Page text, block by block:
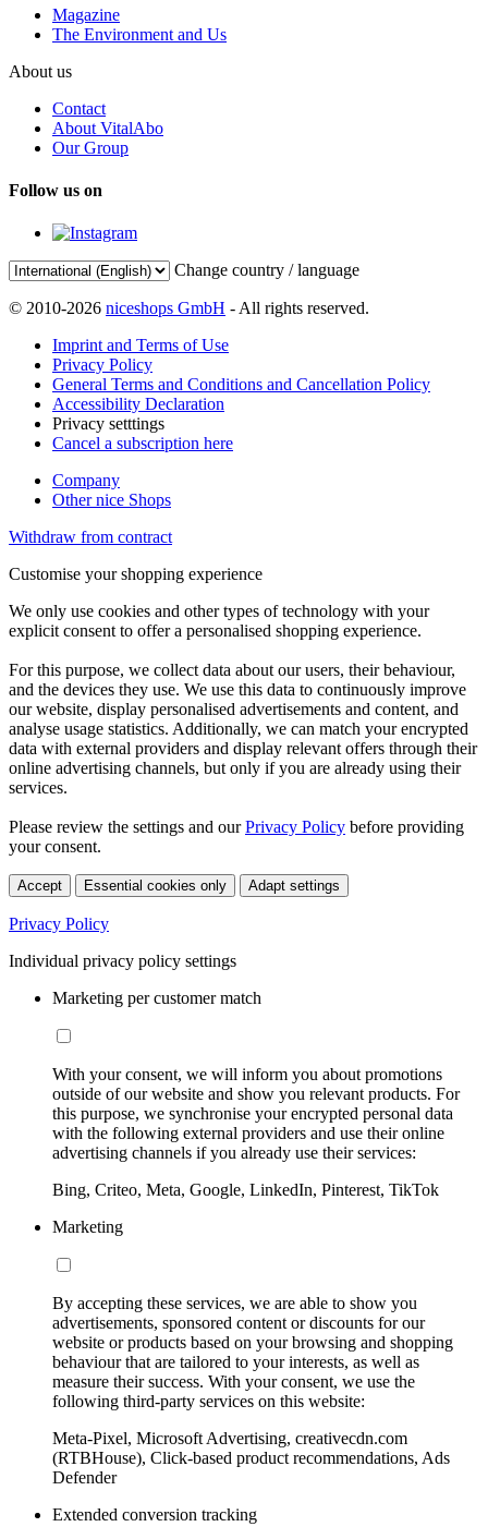
Magazine
The Environment and Us
About us
Contact
About VitalAbo
Our Group
Follow us on
Change country / language
© 2010-2026 niceshops GmbH - All rights reserved.
Imprint and Terms of Use
Privacy Policy
General Terms and Conditions and Cancellation Policy
Accessibility Declaration
Privacy setttings
Cancel a subscription here
Company
Other nice Shops
Withdraw from contract
Customise your shopping experience
We only use cookies and other types of technology with your
explicit consent to offer a personalised shopping experience.
For this purpose, we collect data about our users, their behaviour,
and the devices they use. We use this data to continuously improve
our website, display personalised advertisements and content, and
analyse usage statistics. Additionally, we can match your encrypted
data with external providers and display relevant offers through their
online advertising channels, but only if you are already using their
services.
Please review the settings and ourPrivacy Policy before providing
your consent.
Accept Essential cookies only Adapt settings
Privacy Policy
Individual privacy policy settings
Marketing per customer match
With your consent, we will inform you about promotions
outside of our website and show you relevant products. For
this purpose, we synchronise your encrypted personal data
with the following external providers and use their online
advertising channels if you already use their services:
Bing, Criteo, Meta, Google, LinkedIn, Pinterest, TikTok
Marketing
By accepting these services, we are able to show you
advertisements, sponsored content or discounts for our
website or products based on your browsing and shopping
behaviour that are tailored to your interests, as well as
measure their success. With your consent, we use the
following third-party services on this website:
Meta-Pixel, Microsoft Advertising, creativecdn.com
(RTBHouse), Click-based product recommendations, Ads
Defender
Extended conversion tracking